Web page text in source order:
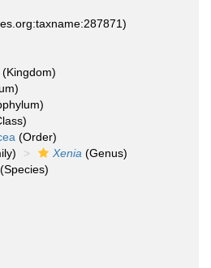
(Kingdom)
(Order)
Xenia (Genus)
(Species)